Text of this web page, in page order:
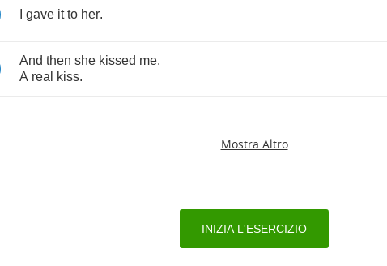
gave it to her.
And then she kissed me.
A real kiss.
Mostra Altro
INIZIA L'ESERCIZIO